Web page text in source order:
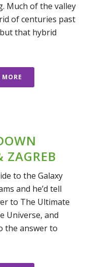
Much of the valley
of centuries past
that hybrid
MORE
ZAGREB
to the Galaxy
and he’d tell
to The Ultimate
Universe, and
the answer to